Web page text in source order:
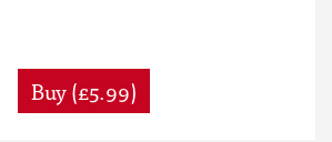
Buy (£5.99)